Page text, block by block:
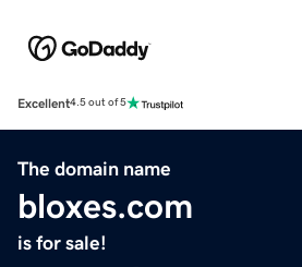
Excellent4.5 out of 5
The domain name
bloxes.com
is for sale!